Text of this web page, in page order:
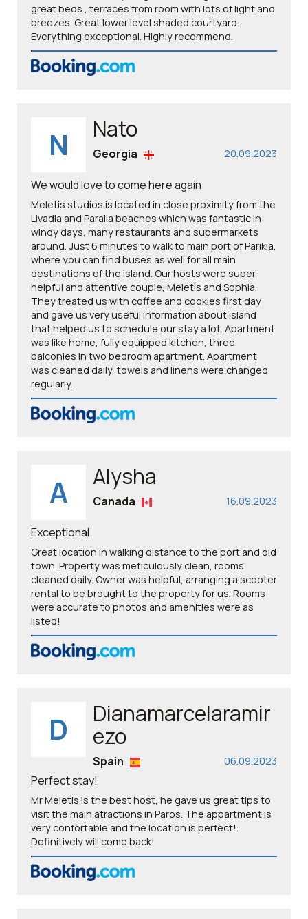
great beds , terraces from room with lots of light and
breezes. Great lower level shaded courtyard.
Everything exceptional. Highly recommend.
N Nato
20.09.2023
Georgia
We would love to come here again
Meletis studios is located in close proximity from the
Livadia and Paralia beaches which was fantastic in
windy days, many restaurants and supermarkets
around. Just 6 minutes to walk to main port of Parikia,
where you can find buses as well for all main
destinations of the island. Our hosts were super
helpful and attentive couple, Meletis and Sophia.
They treated us with coffee and cookies first day
and gave us very useful information about island
that helped us to schedule our stay a lot. Apartment
was like home, fully equipped kitchen, three
balconies in two bedroom apartment. Apartment
was cleaned daily, towels and linens were changed
regularly.
A Alysha
16.09.2023
Canada
Exceptional
Great location in walking distance to the port and old
town. Property was meticulously clean, rooms
cleaned daily. Owner was helpful, arranging a scooter
rental to be brought to the property for us. Rooms
were accurate to photos and amenities were as
listed!
D
Dianamarcelaramir
ezo
06.09.2023
Spain
Perfect stay!
Mr Meletis is the best host, he gave us great tips to
visit the main atractions in Paros. The appartment is
very confortable and the location is perfect!.
Definitively will come back!